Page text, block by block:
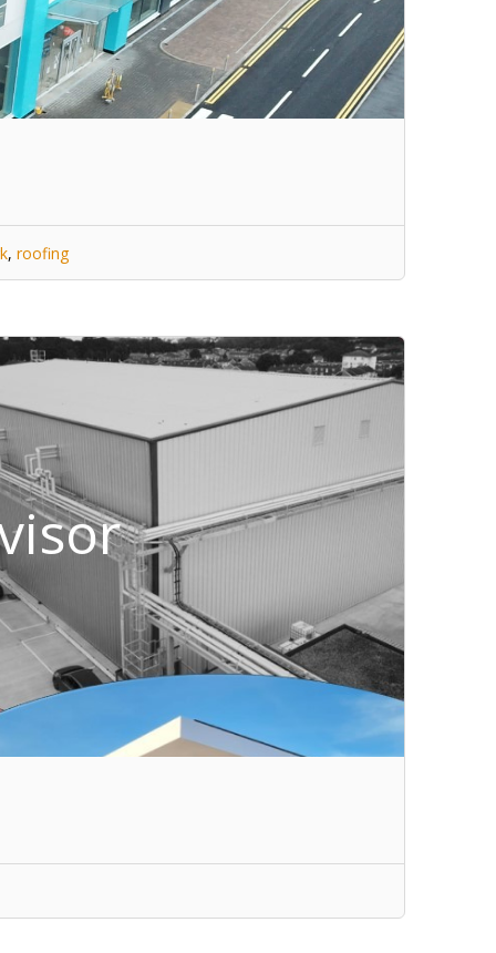
, roofing